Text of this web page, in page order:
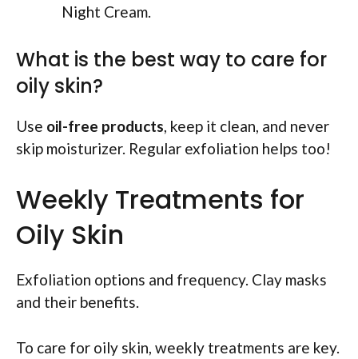
Night Cream.
What is the best way to care for
oily skin?
Use oil-free products, keep it clean, and never
skip moisturizer. Regular exfoliation helps too!
Weekly Treatments for
Oily Skin
Exfoliation options and frequency. Clay masks
and their benefits.
To care for oily skin, weekly treatments are key.